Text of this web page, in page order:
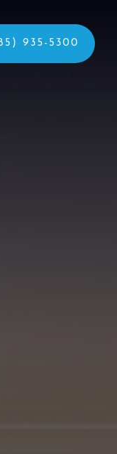
935-5300